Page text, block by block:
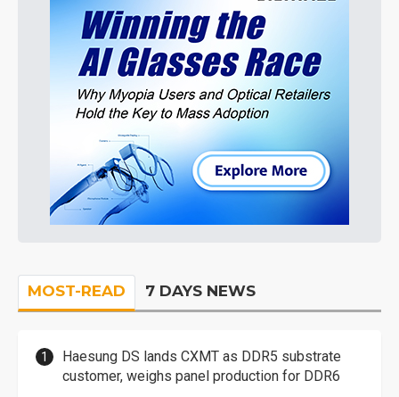
MOST-READ 7 DAYS NEWS
Haesung DS lands CXMT as DDR5 substrate
customer, weighs panel production for DDR6